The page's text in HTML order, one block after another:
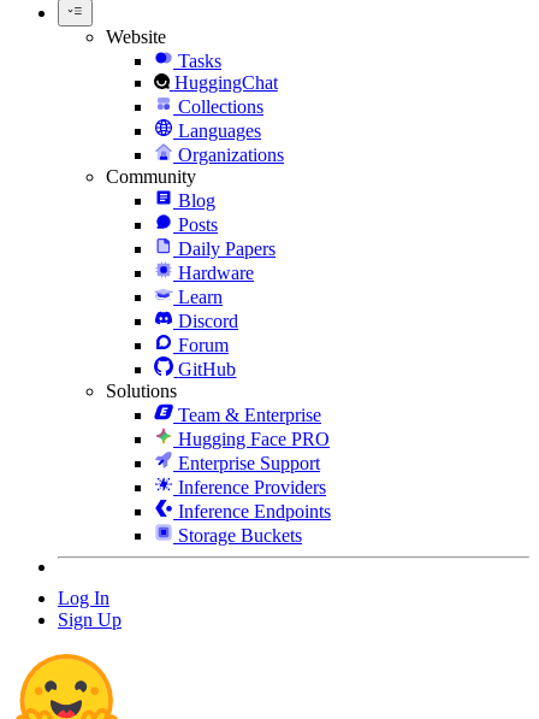
Website
Tasks
HuggingChat
Collections
Languages
Organizations
Community
Blog
Posts
Daily Papers
Hardware
Learn
Discord
Forum
GitHub
Solutions
Team & Enterprise
Hugging Face PRO
Enterprise Support
Inference Providers
Inference Endpoints
Storage Buckets
Log In
Sign Up